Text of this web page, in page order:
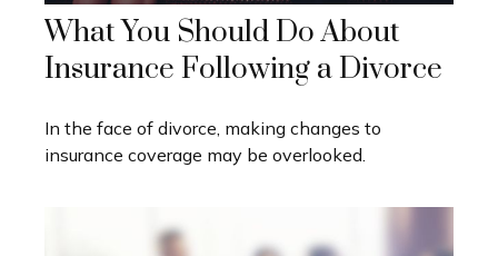
What You Should Do About
Insurance Following a Divorce
In the face of divorce, making changes to
insurance coverage may be overlooked.